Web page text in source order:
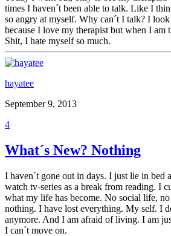
times I haven´t been able to talk. Like I
so angry at myself. Why can´t I talk? I
because I love my therapist but when I am
Shit, I hate myself so much.
hayatee
September 9, 2013
4
What´s New? Nothing
I haven´t gone out in days. I just lie in bed
watch tv-series as a break from reading. I
what my life has become. No social life,
nothing. I have lost everything. My self. I
anymore. And I am afraid of living. I am
I can´t move on.